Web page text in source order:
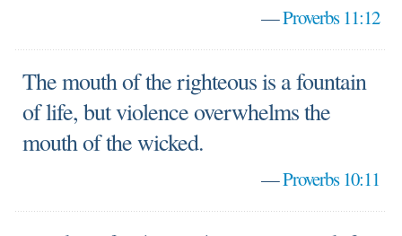
—Proverbs 11:12
The mouth of the righteous is a fountain
of life, but violence overwhelms the
mouth of the wicked.
—Proverbs 10:11